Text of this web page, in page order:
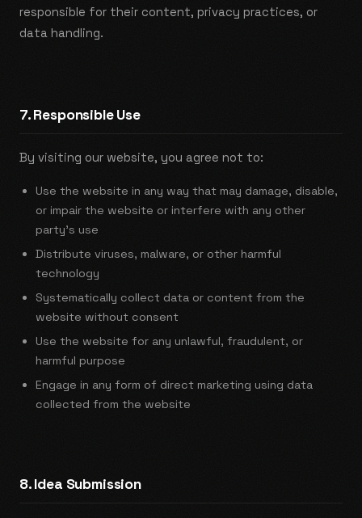
responsible for their content, privacy practices, or
data handling.
7. Responsible Use
By visiting our website, you agree not to:
Use the website in any way that may damage, disable,
or impair the website or interfere with any other
party's use
Distribute viruses, malware, or other harmful
technology
Systematically collect data or content from the
website without consent
Use the website for any unlawful, fraudulent, or
harmful purpose
Engage in any form of direct marketing using data
collected from the website
8. Idea Submission